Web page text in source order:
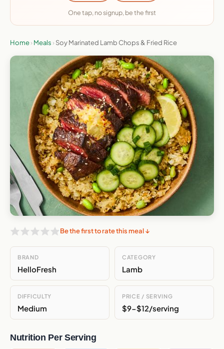
One tap, no signup, be the first
Home› Meals › Soy Marinated Lamb Chops & Fried Rice
Be the first to rate this meal ↓
BRAND
HelloFresh
CATEGORY
Lamb
DIFFICULTY
Medium
PRICE / SERVING
$9-$12/serving
Nutrition Per Serving